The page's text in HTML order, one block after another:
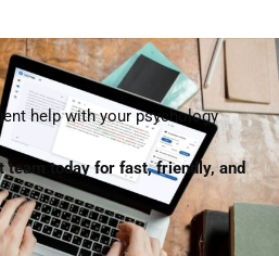
help with your psychology
team today for fast, friendly, and